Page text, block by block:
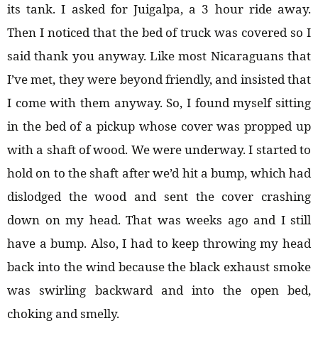
its tank. I asked for Juigalpa, a 3 hour ride away.
Then I noticed that the bed of truck was covered so I
said thank you anyway. Like most Nicaraguans that
I’ve met, they were beyond friendly, and insisted that
I come with them anyway. So, I found myself sitting
in the bed of a pickup whose cover was propped up
with a shaft of wood. We were underway. I started to
hold on to the shaft after we’d hit a bump, which had
dislodged the wood and sent the cover crashing
down on my head. That was weeks ago and I still
have a bump. Also, I had to keep throwing my head
back into the wind because the black exhaust smoke
was swirling backward and into the open bed,
choking and smelly.